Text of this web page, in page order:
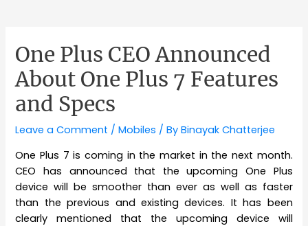
One Plus CEO Announced
About One Plus 7 Features
and Specs
Leave a Comment /Mobiles / ByBinayak Chatterjee
One Plus 7 is coming in the market in the next month.
CEO has announced that the upcoming One Plus
device will be smoother than ever as well as faster
than the previous and existing devices. It has been
clearly mentioned that the upcoming device will